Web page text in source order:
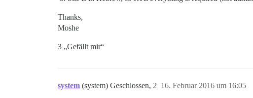
Thanks,
Moshe
3 „Gefällt mir“
system (system) Geschlossen, 16. Februar 2016 um 16:05
2